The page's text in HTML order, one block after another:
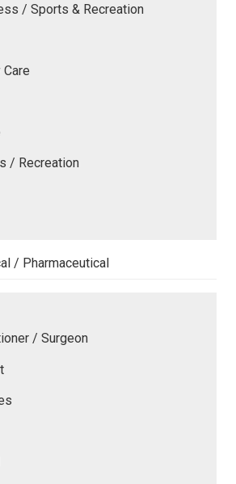
/ Sports & Recreation
/ Recreation
/ Pharmaceutical
/ Surgeon